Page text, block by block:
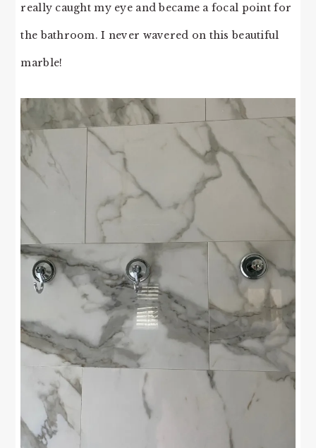
really caught my eye and became a focal point for
the bathroom. I never wavered on this beautiful
marble!